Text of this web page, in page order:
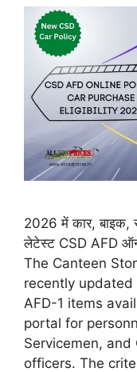
2026 में कार, बाइक,
लेटेस्ट CSD AFD
The Canteen
recently
AFD-1 items
portal for
Servicemen, and
officers. The